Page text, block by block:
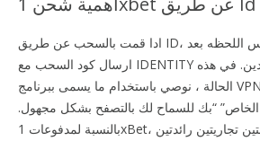
ادا قمت بالسحب عن طريق ID، يصلك السحب في نفس اللحظه بعد
ارسال كود السحب مع IDENTITY الى احد الوكلاء المعتمدين. في هذه
الحالة ، نوصي باستخدام ما يسمى ببرنامج VPN الذي يمكنه تغيير
الخاص” “بك للسماح لك بالتصفح بشكل مجهول.
بالنسبة لمدفوعات 1xBet، يحصل العملاء على علامتين تجاريتين رائدتين